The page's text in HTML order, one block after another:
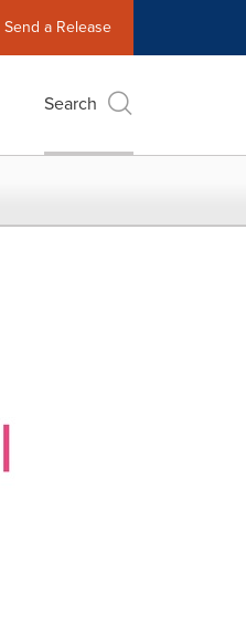
Send a Release
Search